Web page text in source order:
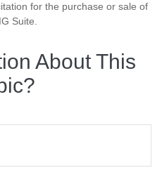
for the purchase or sale of
Suite.
About This